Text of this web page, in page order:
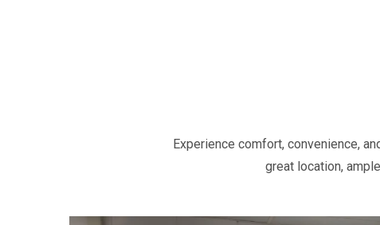
Experience comfort, convenience,
great location,